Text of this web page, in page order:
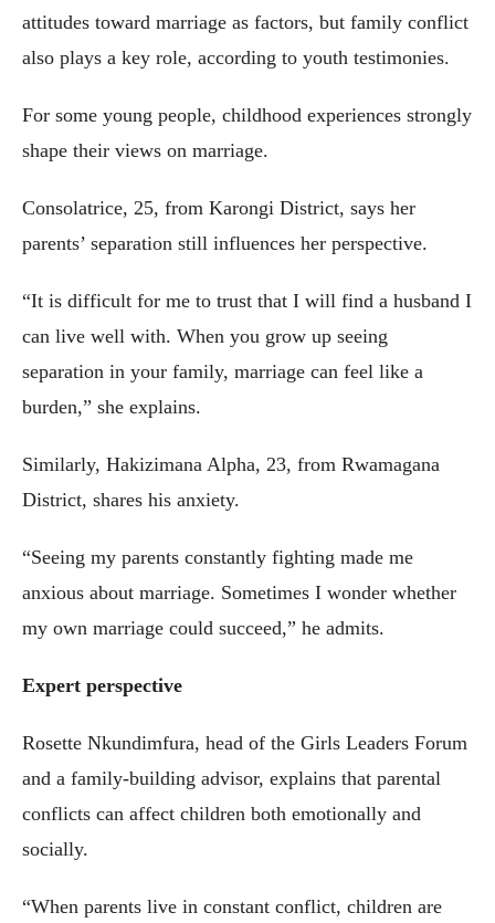
attitudes toward marriage as factors, but family conflict
also plays a key role, according to youth testimonies.
For some young people, childhood experiences strongly
shape their views on marriage.
Consolatrice, 25, from Karongi District, says her
parents’ separation still influences her perspective.
“It is difficult for me to trust that I will find a husband I
can live well with. When you grow up seeing
separation in your family, marriage can feel like a
burden,” she explains.
Similarly, Hakizimana Alpha, 23, from Rwamagana
District, shares his anxiety.
“Seeing my parents constantly fighting made me
anxious about marriage. Sometimes I wonder whether
my own marriage could succeed,” he admits.
Expert perspective
Rosette Nkundimfura, head of the Girls Leaders Forum
and a family-building advisor, explains that parental
conflicts can affect children both emotionally and
socially.
“When parents live in constant conflict, children are